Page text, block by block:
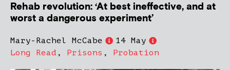
Rehab revolution: ‘At best ineffective, and at
worst a dangerous experiment’
Mary-Rachel McCabe
14 May
Long Read , Prisons , Probation